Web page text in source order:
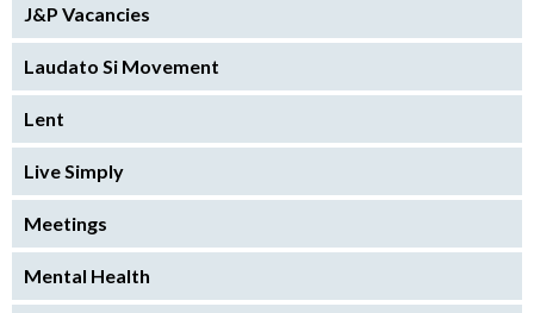
J&P Vacancies
Laudato Si Movement
Lent
Live Simply
Meetings
Mental Health